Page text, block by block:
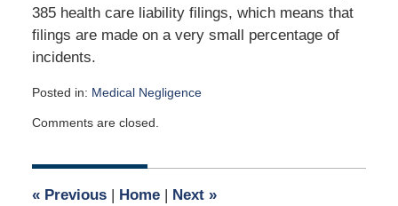
385 health care liability filings, which means that
filings are made on a very small percentage of
incidents.
Posted in: Medical Negligence
November
2013
am
Comments are closed.
«Previous | Home | Next »